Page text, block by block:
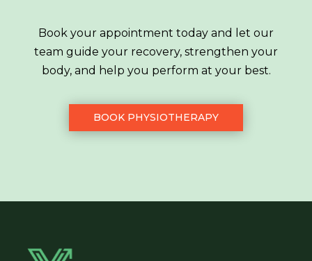
Book your appointment today and let our
team guide your recovery, strengthen your
body, and help you perform at your best.
BOOK PHYSIOTHERAPY